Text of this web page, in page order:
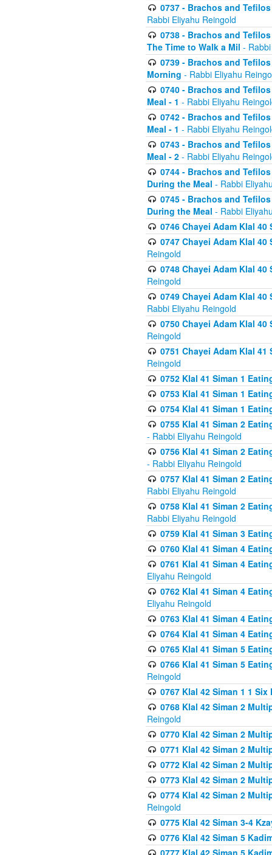
0737 - Brachos and
Rabbi Eliyahu Reingold
0738 - Brachos and
The Time to Walk a Mil -
0739 - Brachos and
Morning - Rabbi Eliyahu
0740 - Brachos and
Meal - 1 - Rabbi Eliyahu
0742 - Brachos and
Meal - 1 - Rabbi Eliyahu
0743 - Brachos and
Meal - 2 - Rabbi Eliyahu
0744 - Brachos and
During the Meal - Rabbi
0745 - Brachos and
During the Meal - Rabbi
0746 Chayei Adam Klal
0747 Chayei Adam Klal
Reingold
0748 Chayei Adam Klal
Reingold
0749 Chayei Adam Klal
Rabbi Eliyahu Reingold
0750 Chayei Adam Klal
Reingold
0751 Chayei Adam Klal
Reingold
0752 Klal 41 Siman 1
0753 Klal 41 Siman 1
0754 Klal 41 Siman 1
0755 Klal 41 Siman 2
- Rabbi Eliyahu Reingold
0756 Klal 41 Siman 2
- Rabbi Eliyahu Reingold
0757 Klal 41 Siman 2
Rabbi Eliyahu Reingold
0758 Klal 41 Siman 2
Rabbi Eliyahu Reingold
0759 Klal 41 Siman 3
0760 Klal 41 Siman 4
0761 Klal 41 Siman 4
Eliyahu Reingold
0762 Klal 41 Siman 4
Eliyahu Reingold
0763 Klal 41 Siman 4
0764 Klal 41 Siman 4
0765 Klal 41 Siman 5
0766 Klal 41 Siman 5
Reingold
0767 Klal 42 Siman 1 1
0768 Klal 42 Siman 2
Reingold
0770 Klal 42 Siman 2
0771 Klal 42 Siman 2
0772 Klal 42 Siman 2
0773 Klal 42 Siman 2
0774 Klal 42 Siman 2
Reingold
0775 Klal 42 Siman 3-4
0776 Klal 42 Siman 5
0777 Klal 42 Siman 5